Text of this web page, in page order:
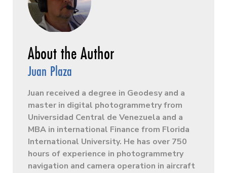
Juan Plaza
Juan received a degree in Geodesy and a
master in digital photogrammetry from
Universidad Central de Venezuela and a
MBA in international Finance from Florida
International University. He has over 750
hours of experience in photogrammetry
navigation and camera operation in aircraft